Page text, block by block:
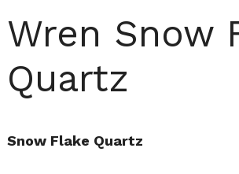
Wren Snow
Quartz
Snow Flake Quartz